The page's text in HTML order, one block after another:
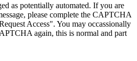
as potentially automated. If you are
please complete the CAPTCHA
Access". You may occassionally
again, this is normal and part